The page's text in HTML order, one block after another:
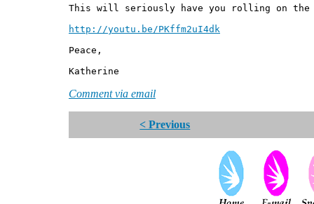
This will seriously have you rolling on
http://youtu.be/PKffm2uI4dk
Peace,
Katherine
Comment via email
< Previous